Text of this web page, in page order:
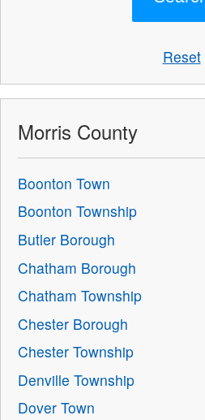
Reset
Morris County
Boonton Town
Boonton Township
Butler Borough
Chatham Borough
Chatham Township
Chester Borough
Chester Township
Denville Township
Dover Town